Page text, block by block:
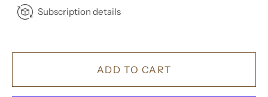
Subscription details
ADD TO CART